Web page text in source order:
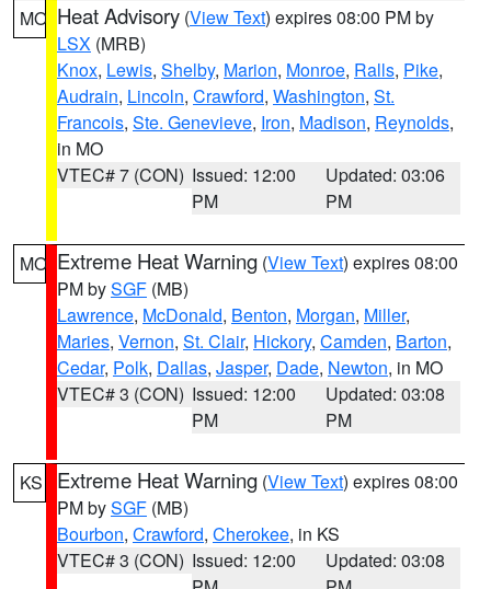
MO Heat Advisory (View Text) expires 08:00 PM by
LSX (MRB)
Knox, Lewis, Shelby, Marion, Monroe, Ralls, Pike,
Audrain, Lincoln, Crawford, Washington, St.
Francois, Ste. Genevieve, Iron, Madison, Reynolds,
in MO
VTEC# 7 (CON) Issued: 12:00
PM
Updated: 03:06
PM
MO Extreme Heat Warning (View Text) expires 08:00
PM bySGF (MB)
Lawrence, McDonald, Benton, Morgan, Miller,
Maries, Vernon, St. Clair, Hickory, Camden, Barton,
Cedar, Polk, Dallas, Jasper, Dade, Newton, in MO
VTEC# 3 (CON) Issued: 12:00
PM
Updated: 03:08
PM
KS Extreme Heat Warning (View Text) expires 08:00
PM bySGF (MB)
Bourbon, Crawford, Cherokee, in KS
VTEC# 3 (CON) Issued: 12:00
Updated: 03:08